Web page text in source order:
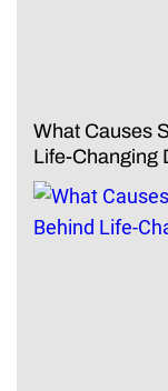
What Causes
Life-Changing